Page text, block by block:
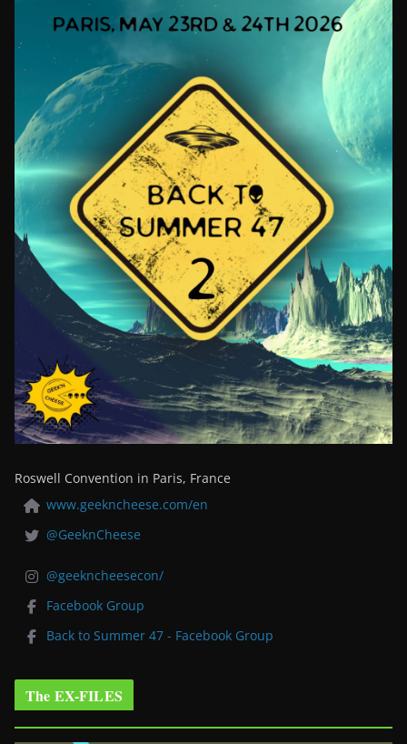
Roswell Convention in Paris, France
www.geekncheese.com/en
@GeeknCheese
@geekncheesecon/
Facebook Group
Back to Summer 47 - Facebook Group
The EX-FILES